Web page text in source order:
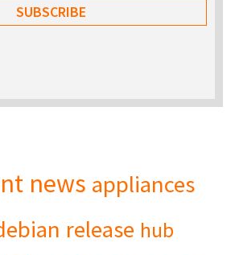
news appliances
release hub